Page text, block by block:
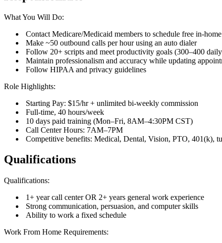
What You Will Do:
Contact Medicare/Medicaid members to schedule free in-
Make ~50 outbound calls per hour using an auto dialer
Follow 20+ scripts and meet productivity goals (300–400
Maintain professionalism and accuracy while updating
Follow HIPAA and privacy guidelines
Role Highlights:
Starting Pay: $15/hr + unlimited bi-weekly commission
Full-time, 40 hours/week
10 days paid training (Mon–Fri, 8AM–4:30PM CST)
Call Center Hours: 7AM–7PM
Competitive benefits: Medical, Dental, Vision, PTO, 401(k),
Qualifications
Qualifications:
1+ year call center OR 2+ years general work experience
Strong communication, persuasion, and computer skills
Ability to work a fixed schedule
Work From Home Requirements: